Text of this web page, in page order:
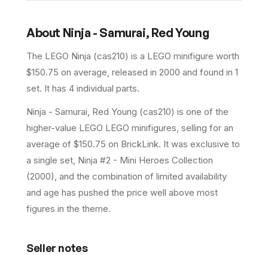
About Ninja - Samurai, Red Young
The LEGO Ninja (cas210) is a LEGO minifigure worth
$150.75 on average , released in 2000 and found in 1
set. It has 4 individual parts.
Ninja - Samurai, Red Young (cas210) is one of the
higher-value LEGO LEGO minifigures, selling for an
average of $150.75 on BrickLink. It was exclusive to
a single set, Ninja #2 - Mini Heroes Collection
(2000), and the combination of limited availability
and age has pushed the price well above most
figures in the theme.
Seller notes